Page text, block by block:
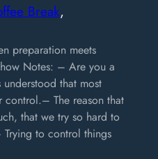
Break
preparation meets
Notes: – Are you a
that most
The reason that
that we try so hard to
to control things